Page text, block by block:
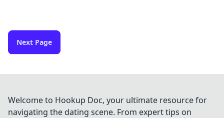
Next Page
Welcome to Hookup Doc, your ultimate resource for
navigating the dating scene. From expert tips on